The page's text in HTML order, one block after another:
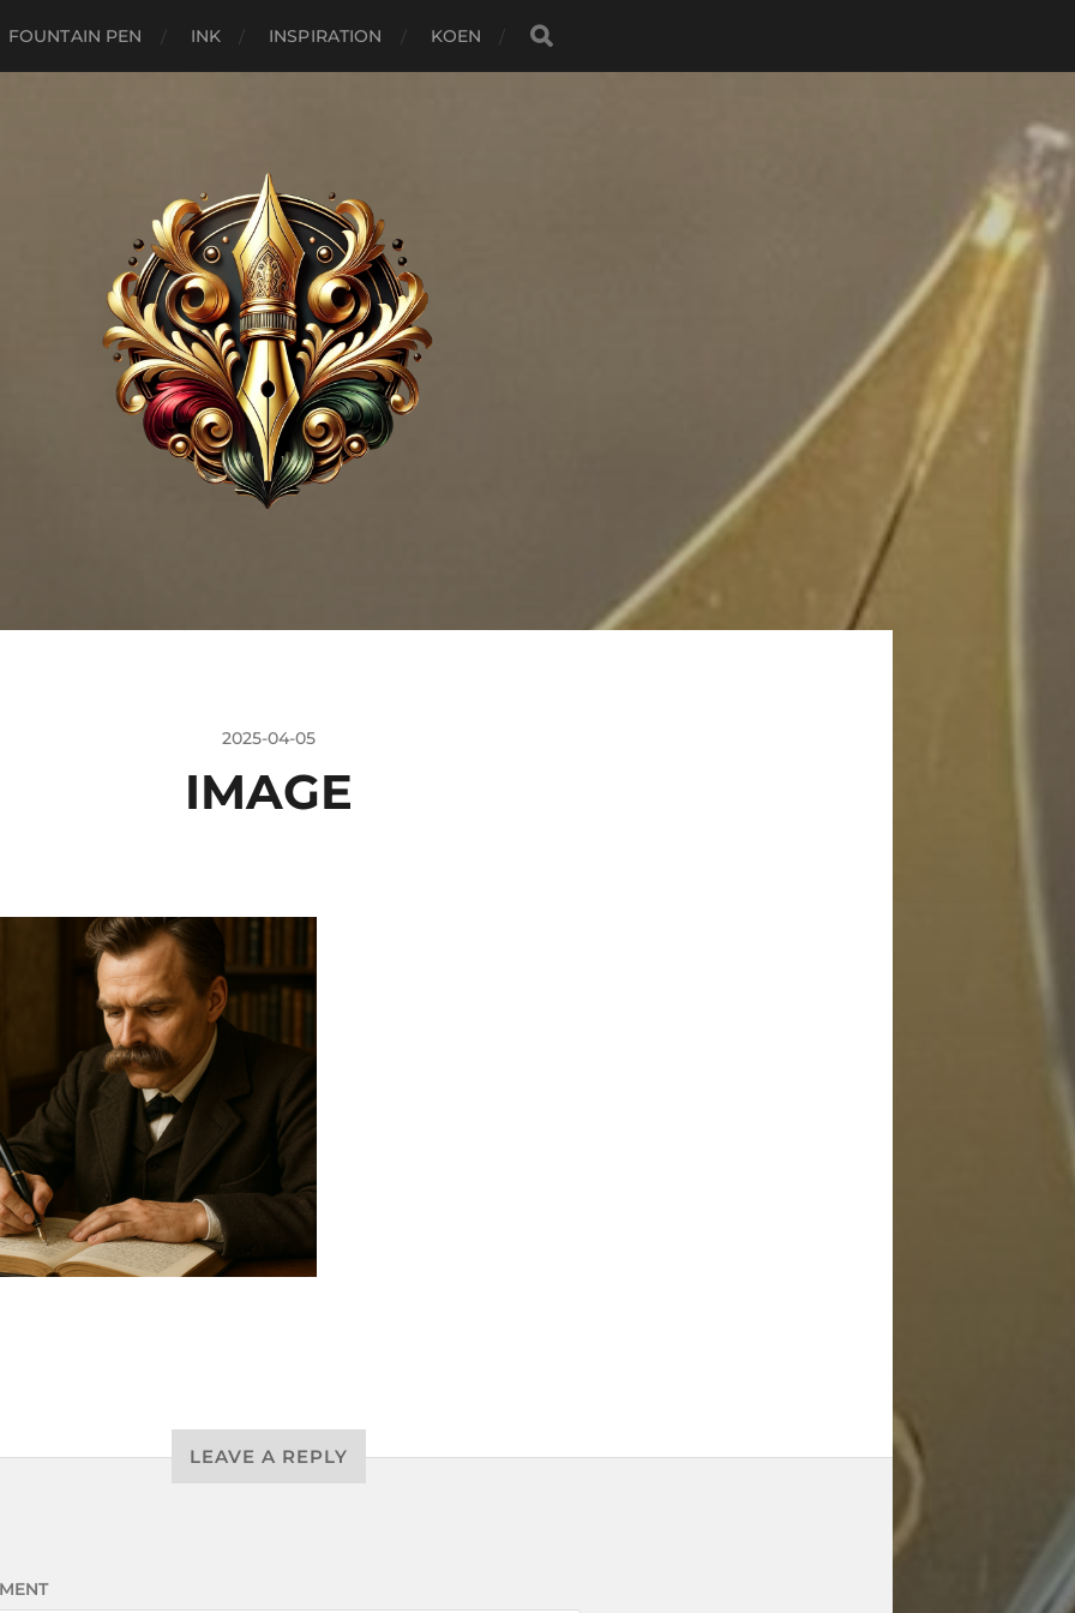
FOUNTAIN PEN INK INSPIRATION KOEN
2025-04-05
IMAGE
LEAVE A REPLY